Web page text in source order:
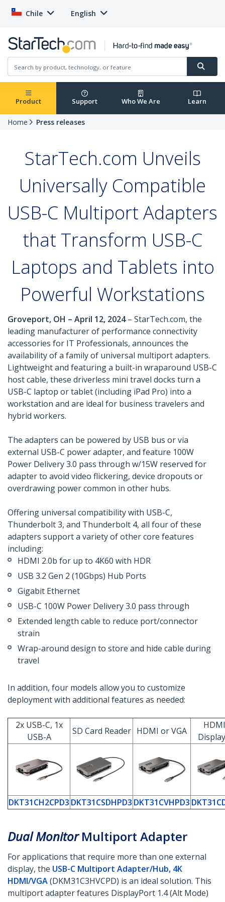
Chile English
Product Support Who We Are Learn
Home Press releases
StarTech.com Unveils
Universally Compatible
USB-C Multiport Adapters
that Transform USB-C
Laptops and Tablets into
Powerful Workstations
Groveport, OH – April 12, 2024– StarTech.com, the
leading manufacturer of performance connectivity
accessories for IT Professionals, announces the
availability of a family of universal multiport adapters.
Lightweight and featuring a built-in wraparound USB-C
host cable, these driverless mini travel docks turn a
USB-C laptop or tablet (including iPad Pro) into a
workstation and are ideal for business travelers and
hybrid workers.
The adapters can be powered by USB bus or via
external USB-C power adapter, and feature 100W
Power Delivery 3.0 pass through w/15W reserved for
adapter to avoid video flickering, device dropouts or
overdrawing power common in other hubs.
Offering universal compatibility with USB-C,
Thunderbolt 3, and Thunderbolt 4, all four of these
adapters support a variety of other core features
including:
HDMI 2.0b for up to 4K60 with HDR
USB 3.2 Gen 2 (10Gbps) Hub Ports
Gigabit Ethernet
USB-C 100W Power Delivery 3.0 pass through
Extended length cable to reduce port/connector
strain
Wrap-around design to store and hide cable during
travel
In addition, four models allow you to customize
deployment with additional features as needed:
2x USB-C, 1x
USB-A
SD Card Reader HDMI or VGA
DKT31CH2CPD3 DKT31CSDHPD3 DKT31CVHPD3
Dual MonitorMultiport Adapter
For applications that require more than one external
display, the USB-C Multiport Adapter/Hub, 4K
HDMI/VGA(DKM31C3HVCPD) is an ideal solution. This
multiport adapter features DisplayPort 1.4 (Alt Mode)